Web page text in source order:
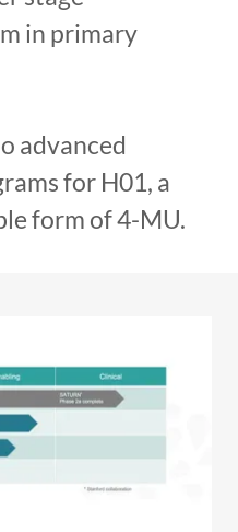
in primary
advanced
for H01, a
form of 4-MU.